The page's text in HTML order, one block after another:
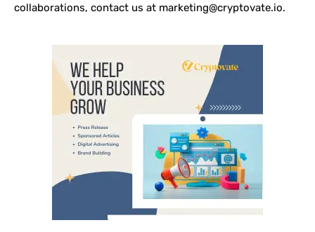
collaborations, contact us at marketing@cryptovate.io.